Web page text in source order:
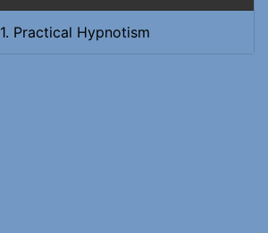
1. Practical Hypnotism